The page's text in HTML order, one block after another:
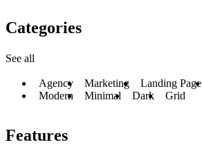
Categories
See all
Agency Marketing Landing Page
Modern
Minimal Dark Grid
Features